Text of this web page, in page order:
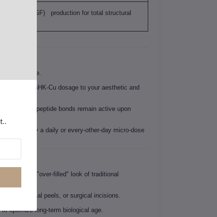
factor (NGF) production for total structural
service.
your GHK-Cu dosage to your aesthetic and
delicate peptide bonds remain active upon
a daily or every-other-day micro-dose
the "over-filled" look of traditional
chemical peels, or surgical incisions.
optimize long-term biological age.